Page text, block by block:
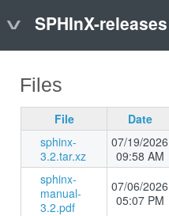
SPHInX-releases
Files
File Date
sphinx-
3.2.tar.xz
07/19/2026
09:58 AM
sphinx-
manual-
3.2.pdf
07/06/2026
05:07 PM